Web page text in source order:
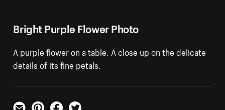
Bright Purple Flower Photo
A purple flower on a table. A close up on the delicate
details of its fine petals.